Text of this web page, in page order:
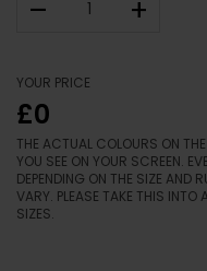
– +
YOUR PRICE
£0
THE ACTUAL COLOURS ON
YOU SEE ON YOUR SCREEN.
DEPENDING ON THE SIZE AND
VARY. PLEASE TAKE THIS
SIZES.